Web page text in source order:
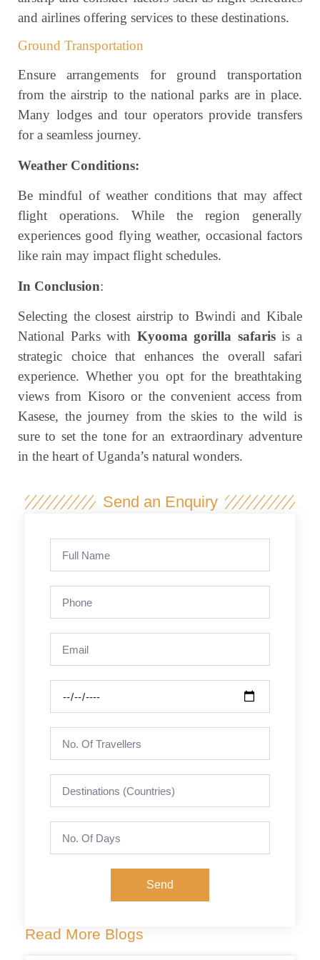
and airlines offering services to these destinations.
Ground Transportation
Ensure arrangements for ground transportation
from the airstrip to the national parks are in place.
Many lodges and tour operators provide transfers
for a seamless journey.
Weather Conditions:
Be mindful of weather conditions that may affect
flight operations. While the region generally
experiences good flying weather, occasional factors
like rain may impact flight schedules.
In Conclusion:
Selecting the closest airstrip to Bwindi and Kibale
National Parks with Kyooma gorilla safarisis a
strategic choice that enhances the overall safari
experience. Whether you opt for the breathtaking
views from Kisoro or the convenient access from
Kasese, the journey from the skies to the wild is
sure to set the tone for an extraordinary adventure
in the heart of Uganda’s natural wonders.
Send an Enquiry
Read More Blogs
Send